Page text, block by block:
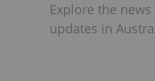
Explore the
updates in